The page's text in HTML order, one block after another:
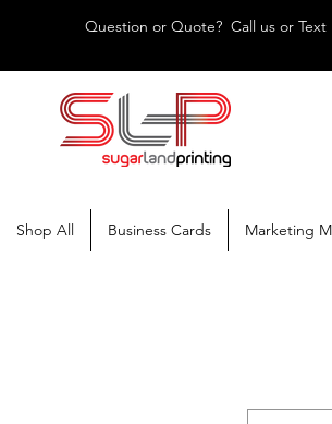
Question or Quote? Call us or Text
Shop All Business Cards Marketing